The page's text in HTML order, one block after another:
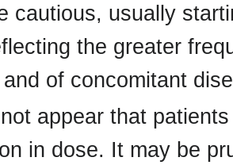
cautious, usually
the greater
of concomitant
appear that
in dose. It may be